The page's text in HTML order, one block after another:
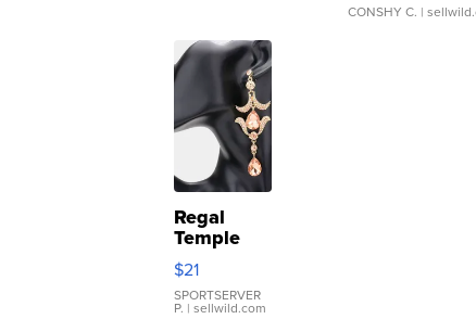
CONSHY C. |
Regal
Temple
Droplet
Earrings
$21
SPORTSERVER
P. | sellwild.com